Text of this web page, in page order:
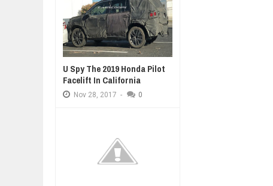
U Spy The 2019 Honda Pilot
Facelift In California
Nov 28, 2017 - 0